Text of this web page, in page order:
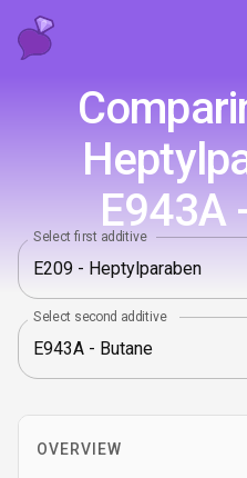
E943A
Select first additive
Select second additive
OVERVIEW